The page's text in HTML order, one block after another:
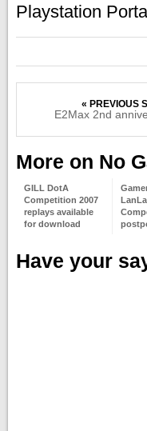
Playstation
« PREVIOUS
E2Max 2nd
More on No
GILL DotA
Competition 2007
replays available
for download
Have your